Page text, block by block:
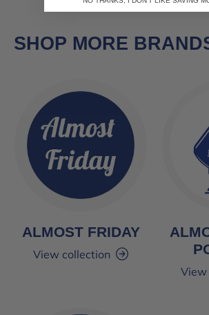
SHOP MORE
ALMOST FRIDAY
View collection
View